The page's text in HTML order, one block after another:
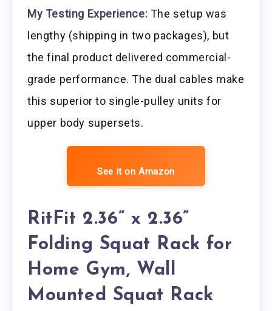
My Testing Experience: The setup was
lengthy (shipping in two packages), but
the final product delivered commercial-
grade performance. The dual cables make
this superior to single-pulley units for
upper body supersets.
See it on Amazon
RitFit 2.36” x 2.36”
Folding Squat Rack for
Home Gym, Wall
Mounted Squat Rack